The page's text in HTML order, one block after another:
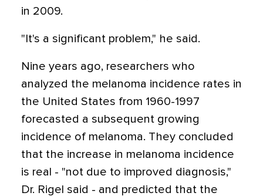
in 2009.
"It's a significant problem," he said.
Nine years ago, researchers who
analyzed the melanoma incidence rates in
the United States from 1960-1997
forecasted a subsequent growing
incidence of melanoma. They concluded
that the increase in melanoma incidence
is real - "not due to improved diagnosis,"
Dr. Rigel said - and predicted that the